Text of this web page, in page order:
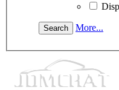
More...